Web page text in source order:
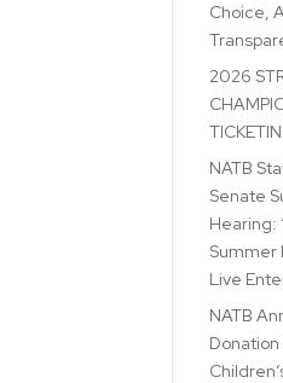
Choice,
2026
NATB
Senate
Hearing:
Summer
Live
NATB